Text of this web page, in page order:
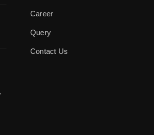
Career
Query
Contact Us